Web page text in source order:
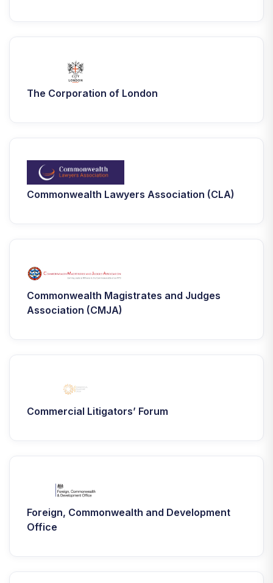
The Corporation of London
Commonwealth Lawyers Association (CLA)
Commonwealth Magistrates and Judges
Association (CMJA)
Commercial Litigators’ Forum
Foreign, Commonwealth and Development
Office